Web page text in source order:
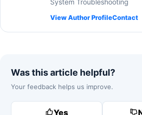
View Author ProfileContact
Was this article helpful?
Your feedback helps us improve.
Yes